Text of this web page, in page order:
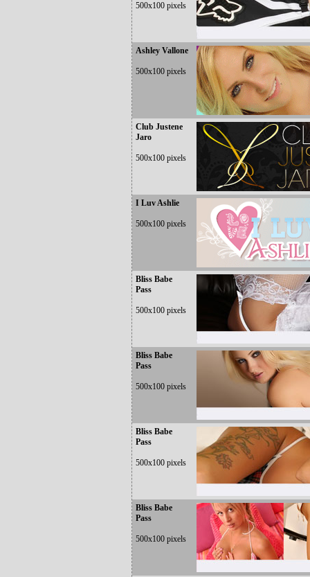
500x100 pixels
Ashley Vallone
500x100 pixels
Club Justene
Jaro
500x100 pixels
I Luv Ashlie
500x100 pixels
Bliss Babe
Pass
500x100 pixels
Bliss Babe
Pass
500x100 pixels
Bliss Babe
Pass
500x100 pixels
Bliss Babe
Pass
500x100 pixels